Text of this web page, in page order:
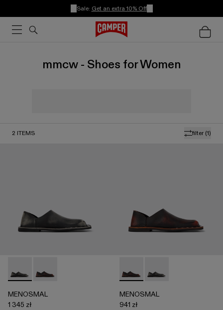
Sale: Get an extra 10% Off
mmcw - Shoes for Women
filter (1)
2 ITEMS
MENOSMAL - A500050-005 - BLACK
MENOSMAL - A500050-006 - BLACK-ORANGE
MENOSMAL
1 345 zł
MENOSMAL - A500050-
MENOSMAL -
MENOSMAL
941 zł